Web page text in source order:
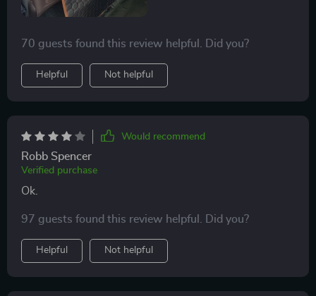
70 guests found this review helpful. Did you?
Helpful Not helpful
Would recommend
Robb Spencer
Verified purchase
Ok.
97 guests found this review helpful. Did you?
Helpful Not helpful